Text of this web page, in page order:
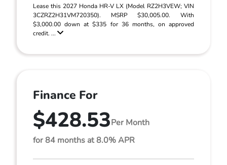
Lease this 2027 Honda HR-V LX (Model RZ2H3VEW; VIN
3CZRZ2H31VM720350). MSRP $30,005.00. With
$3,000.00 down at $335 for 36 months, on approved
credit. ...
Finance For
$428.53Per Month
for 84 months at 8.0% APR